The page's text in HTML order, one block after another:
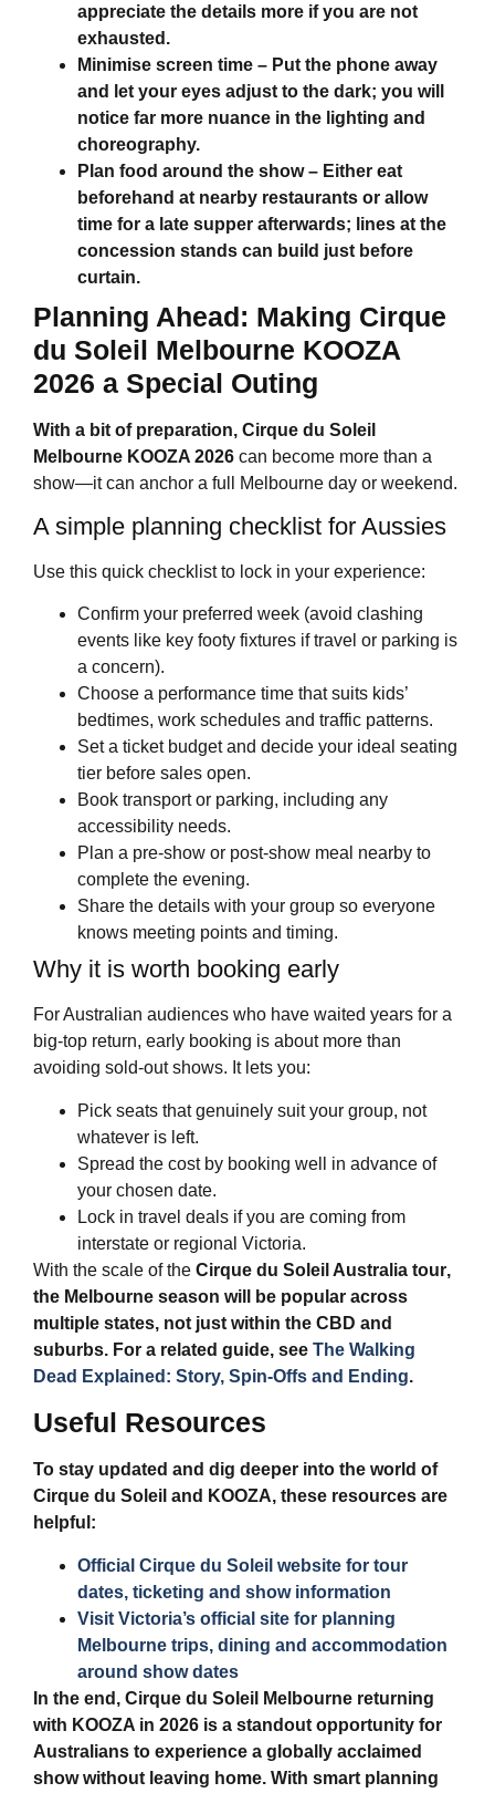
appreciate the details more if you are not
exhausted.
Minimise screen time – Put the phone away
and let your eyes adjust to the dark; you will
notice far more nuance in the lighting and
choreography.
Plan food around the show– Either eat
beforehand at nearby restaurants or allow
time for a late supper afterwards; lines at the
concession stands can build just before
curtain.
Planning Ahead: Making Cirque
du Soleil Melbourne KOOZA
2026 a Special Outing
With a bit of preparation, Cirque du Soleil
Melbourne KOOZA 2026 can become more than a
show—it can anchor a full Melbourne day or weekend.
A simple planning checklist for Aussies
Use this quick checklist to lock in your experience:
Confirm your preferred week (avoid clashing
events like key footy fixtures if travel or parking is
a concern).
Choose a performance time that suits kids’
bedtimes, work schedules and traffic patterns.
Set a ticket budget and decide your ideal seating
tier before sales open.
Book transport or parking, including any
accessibility needs.
Plan a pre-show or post-show meal nearby to
complete the evening.
Share the details with your group so everyone
knows meeting points and timing.
Why it is worth booking early
For Australian audiences who have waited years for a
big-top return, early booking is about more than
avoiding sold-out shows. It lets you:
Pick seats that genuinely suit your group, not
whatever is left.
Spread the cost by booking well in advance of
your chosen date.
Lock in travel deals if you are coming from
interstate or regional Victoria.
With the scale of the Cirque du Soleil Australia tour,
the Melbourne season will be popular across
multiple states, not just within the CBD and
suburbs. For a related guide, see The Walking
Dead Explained: Story, Spin-Offs and Ending.
Useful Resources
To stay updated and dig deeper into the world of
Cirque du Soleil and KOOZA, these resources are
helpful:
Official Cirque du Soleil website for tour
dates, ticketing and show information
Visit Victoria’s official site for planning
Melbourne trips, dining and accommodation
around show dates
In the end, Cirque du Soleil Melbourne returning
with KOOZA in 2026 is a standout opportunity for
Australians to experience a globally acclaimed
show without leaving home. With smart planning